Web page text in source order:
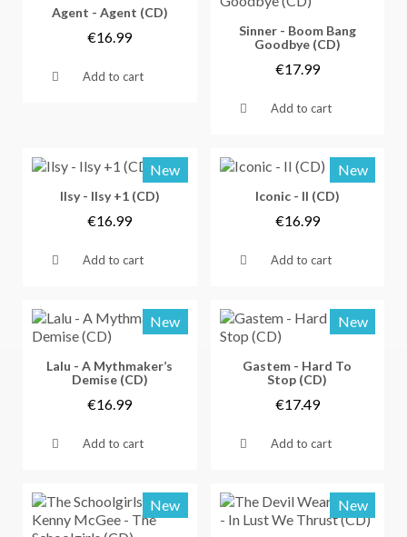
Vorschau
Agent - Agent (CD)
€16.99
Add to cart
Vorschau
Sinner - Boom Bang
Goodbye (CD)
€17.99
Add to cart
Vorschau
New
Ilsy - Ilsy +1 (CD)
€16.99
Add to cart
Vorschau
New
Iconic - II (CD)
€16.99
Add to cart
Vorschau
New
Lalu - A Mythmaker’s
Demise (CD)
€16.99
Add to cart
Vorschau
New
Gastem - Hard To
Stop (CD)
€17.49
Add to cart
New New